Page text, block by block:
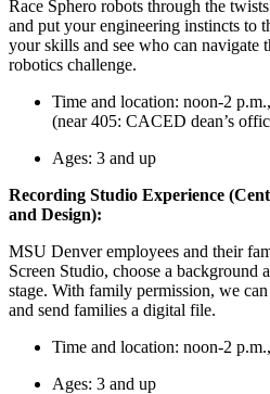
Race Sphero robots through the
and put your engineering instincts to
your skills and see who can navigate
robotics challenge.
Time and location: noon-2
(near 405: CACED dean’s
Ages: 3 and up
Recording Studio Experience
and Design):
MSU Denver employees and their
Screen Studio, choose a background
stage. With family permission, we
and send families a digital file.
Time and location: noon-2
Ages: 3 and up